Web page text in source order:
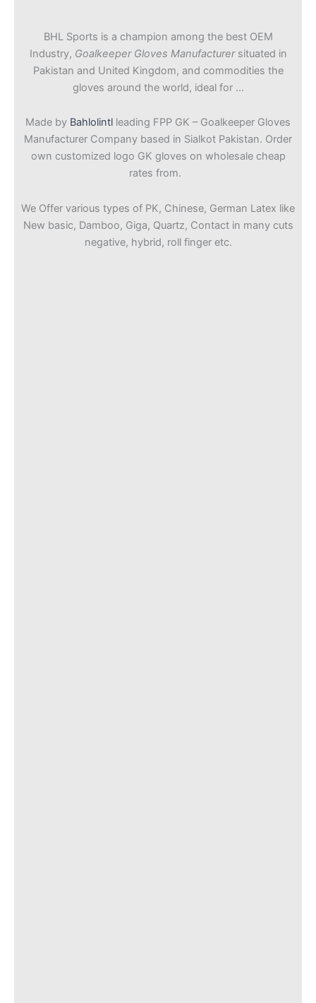
BHL Sports is a champion among the best OEM
Industry, Goalkeeper Gloves Manufacturersituated in
Pakistan and United Kingdom, and commodities the
gloves around the world, ideal for …
Made by Bahlolintl leading FPP GK – Goalkeeper Gloves
Manufacturer Company based in Sialkot Pakistan. Order
own customized logo GK gloves on wholesale cheap
rates from.
We Offer various types of PK, Chinese, German Latex like
New basic, Damboo, Giga, Quartz, Contact in many cuts
negative, hybrid, roll finger etc.